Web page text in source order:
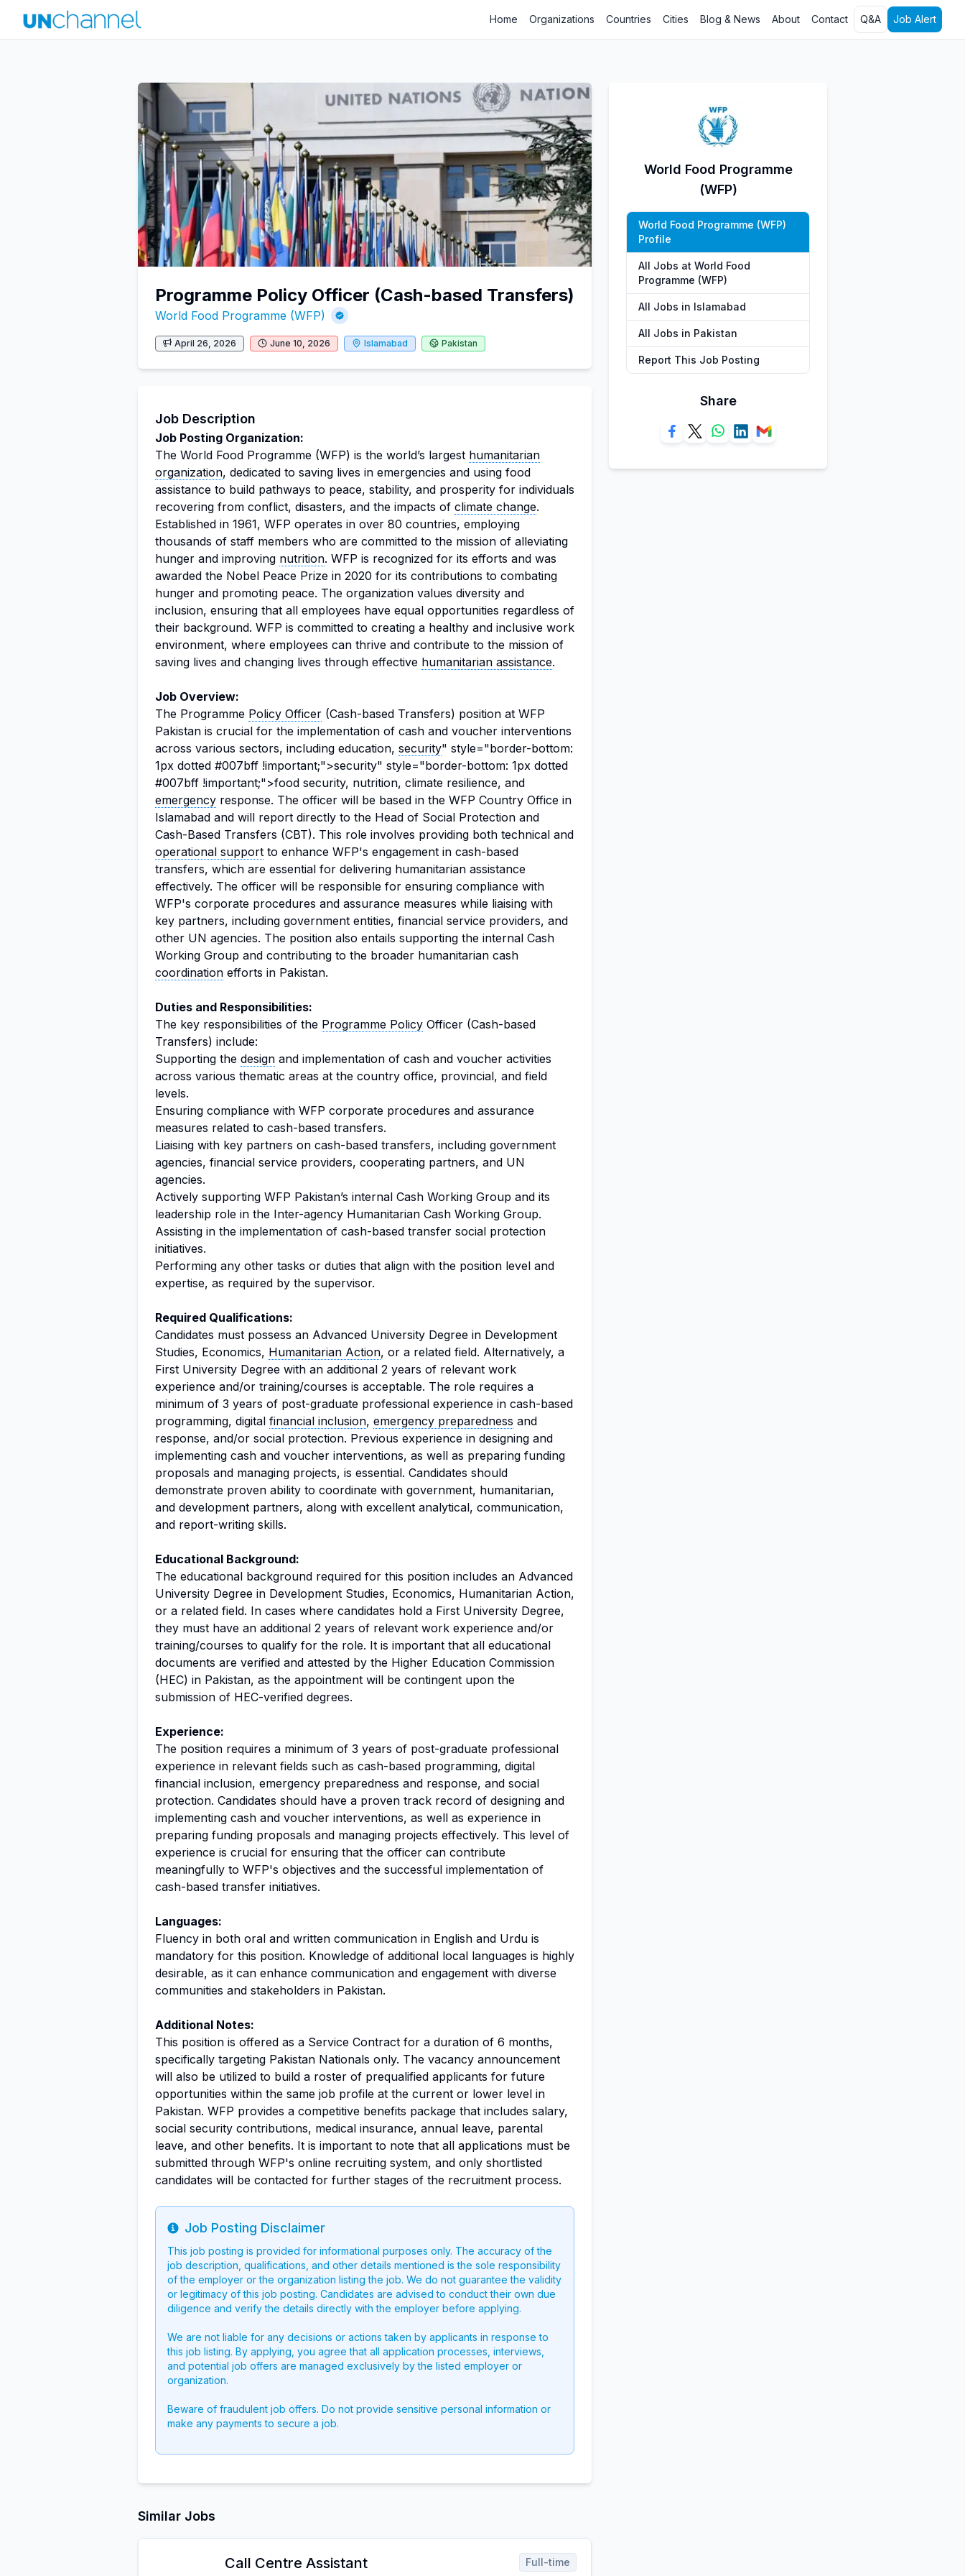
Home Organizations Countries Cities Blog & News About Contact Q&A Job Alert
Programme Policy Officer (Cash-based Transfers)
World Food Programme (WFP)
April 26, 2026 June 10, 2026 Islamabad Pakistan
Job Description
Job Posting Organization:
The World Food Programme (WFP) is the world’s largest humanitarian
organization, dedicated to saving lives in emergencies and using food
assistance to build pathways to peace, stability, and prosperity for individuals
recovering from conflict, disasters, and the impacts of climate change.
Established in 1961, WFP operates in over 80 countries, employing
thousands of staff members who are committed to the mission of alleviating
hunger and improving nutrition. WFP is recognized for its efforts and was
awarded the Nobel Peace Prize in 2020 for its contributions to combating
hunger and promoting peace. The organization values diversity and
inclusion, ensuring that all employees have equal opportunities regardless of
their background. WFP is committed to creating a healthy and inclusive work
environment, where employees can thrive and contribute to the mission of
saving lives and changing lives through effective humanitarian assistance.
Job Overview:
The Programme Policy Officer (Cash-based Transfers) position at WFP
Pakistan is crucial for the implementation of cash and voucher interventions
across various sectors, including education, security" style="border-bottom:
1px dotted #007bff !important;">security" style="border-bottom: 1px dotted
#007bff !important;">food security, nutrition, climate resilience, and
emergency response. The officer will be based in the WFP Country Office in
Islamabad and will report directly to the Head of Social Protection and
Cash-Based Transfers (CBT). This role involves providing both technical and
operational support to enhance WFP's engagement in cash-based
transfers, which are essential for delivering humanitarian assistance
effectively. The officer will be responsible for ensuring compliance with
WFP's corporate procedures and assurance measures while liaising with
key partners, including government entities, financial service providers, and
other UN agencies. The position also entails supporting the internal Cash
Working Group and contributing to the broader humanitarian cash
coordination efforts in Pakistan.
Duties and Responsibilities:
The key responsibilities of the Programme Policy Officer (Cash-based
Transfers) include:
Supporting the design and implementation of cash and voucher activities
across various thematic areas at the country office, provincial, and field
levels.
Ensuring compliance with WFP corporate procedures and assurance
measures related to cash-based transfers.
Liaising with key partners on cash-based transfers, including government
agencies, financial service providers, cooperating partners, and UN
agencies.
Actively supporting WFP Pakistan’s internal Cash Working Group and its
leadership role in the Inter-agency Humanitarian Cash Working Group.
Assisting in the implementation of cash-based transfer social protection
initiatives.
Performing any other tasks or duties that align with the position level and
expertise, as required by the supervisor.
Required Qualifications:
Candidates must possess an Advanced University Degree in Development
Studies, Economics, Humanitarian Action, or a related field. Alternatively, a
First University Degree with an additional 2 years of relevant work
experience and/or training/courses is acceptable. The role requires a
minimum of 3 years of post-graduate professional experience in cash-based
programming, digital financial inclusion, emergency preparedness and
response, and/or social protection. Previous experience in designing and
implementing cash and voucher interventions, as well as preparing funding
proposals and managing projects, is essential. Candidates should
demonstrate proven ability to coordinate with government, humanitarian,
and development partners, along with excellent analytical, communication,
and report-writing skills.
Educational Background:
The educational background required for this position includes an Advanced
University Degree in Development Studies, Economics, Humanitarian Action,
or a related field. In cases where candidates hold a First University Degree,
they must have an additional 2 years of relevant work experience and/or
training/courses to qualify for the role. It is important that all educational
documents are verified and attested by the Higher Education Commission
(HEC) in Pakistan, as the appointment will be contingent upon the
submission of HEC-verified degrees.
Experience:
The position requires a minimum of 3 years of post-graduate professional
experience in relevant fields such as cash-based programming, digital
financial inclusion, emergency preparedness and response, and social
protection. Candidates should have a proven track record of designing and
implementing cash and voucher interventions, as well as experience in
preparing funding proposals and managing projects effectively. This level of
experience is crucial for ensuring that the officer can contribute
meaningfully to WFP's objectives and the successful implementation of
cash-based transfer initiatives.
Languages:
Fluency in both oral and written communication in English and Urdu is
mandatory for this position. Knowledge of additional local languages is highly
desirable, as it can enhance communication and engagement with diverse
communities and stakeholders in Pakistan.
Additional Notes:
This position is offered as a Service Contract for a duration of 6 months,
specifically targeting Pakistan Nationals only. The vacancy announcement
will also be utilized to build a roster of prequalified applicants for future
opportunities within the same job profile at the current or lower level in
Pakistan. WFP provides a competitive benefits package that includes salary,
social security contributions, medical insurance, annual leave, parental
leave, and other benefits. It is important to note that all applications must be
submitted through WFP's online recruiting system, and only shortlisted
candidates will be contacted for further stages of the recruitment process.
Info
Job Posting Disclaimer
This job posting is provided for informational purposes only. The accuracy of the
job description, qualifications, and other details mentioned is the sole responsibility
of the employer or the organization listing the job. We do not guarantee the validity
or legitimacy of this job posting. Candidates are advised to conduct their own due
diligence and verify the details directly with the employer before applying.
We are not liable for any decisions or actions taken by applicants in response to
this job listing. By applying, you agree that all application processes, interviews,
and potential job offers are managed exclusively by the listed employer or
organization.
Beware of fraudulent job offers. Do not provide sensitive personal information or
make any payments to secure a job.
Similar Jobs
Call Centre Assistant Full-time
World Food Programme
(WFP)
World Food Programme (WFP)
Profile
All Jobs at World Food
Programme (WFP)
All Jobs in Islamabad
All Jobs in Pakistan
Report This Job Posting
Share